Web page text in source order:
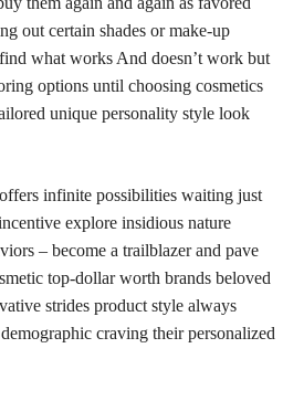
out certain shades or make-up
what works And doesn’t work but
options until choosing cosmetics
unique personality style look
infinite possibilities waiting just
explore insidious nature
– become a trailblazer and pave
top-dollar worth brands beloved
strides product style always
craving their personalized